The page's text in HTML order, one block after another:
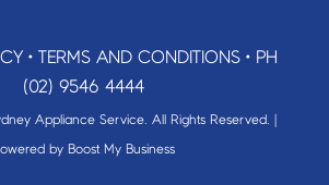
• TERMS AND CONDITIONS• PH
(02) 9546 4444
Appliance Service. All Rights Reserved. |
by Boost My Business